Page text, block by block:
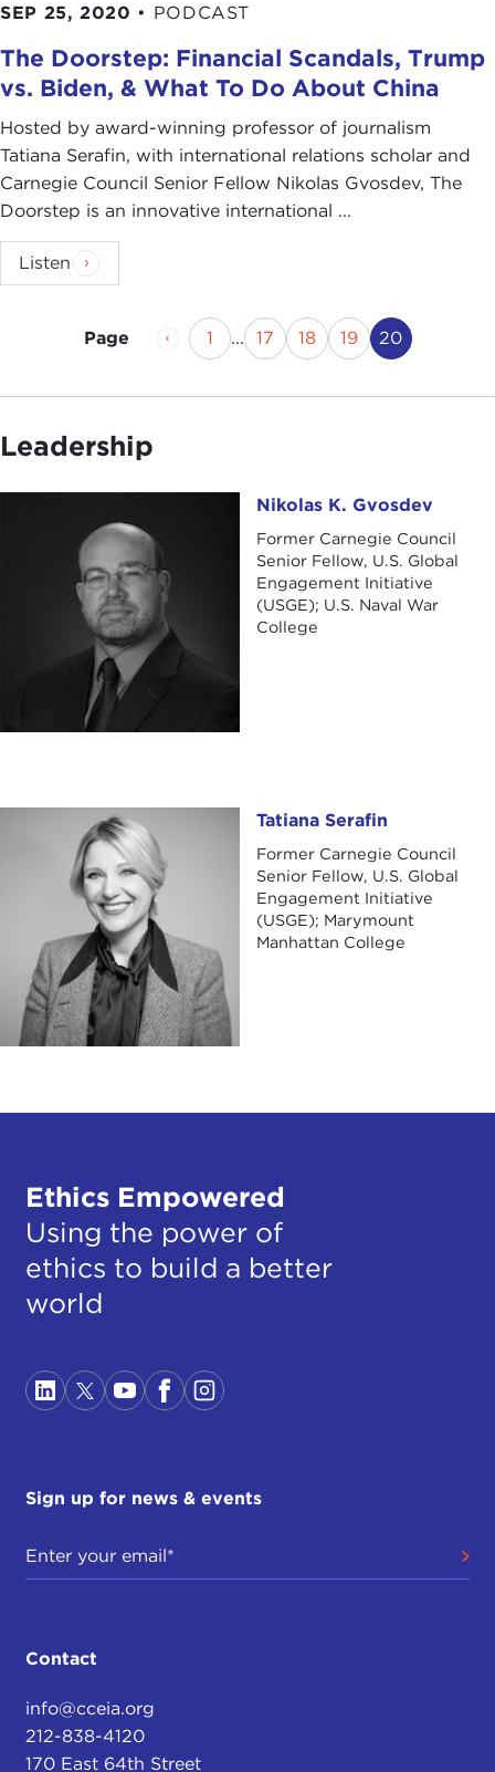
SEP 25, 2020 • PODCAST
The Doorstep: Financial Scandals, Trump
vs. Biden, & What To Do About China
Hosted by award-winning professor of journalism
Tatiana Serafin, with international relations scholar and
Carnegie Council Senior Fellow Nikolas Gvosdev, The
Doorstep is an innovative international ...
Listen
Page Previous Page
Page
1 ... Page
17 Page
18 Page
19 Current
20
Leadership
Nikolas K. Gvosdev
Former Carnegie Council
Senior Fellow, U.S. Global
Engagement Initiative
(USGE); U.S. Naval War
College
Tatiana Serafin Tatiana Serafin
Former Carnegie Council
Senior Fellow, U.S. Global
Engagement Initiative
(USGE); Marymount
Manhattan College
Ethics Empowered
Using the power of
ethics to build a better
world
Sign up for news & events
Contact
info@cceia.org
212-838-4120
170 East 64th Street